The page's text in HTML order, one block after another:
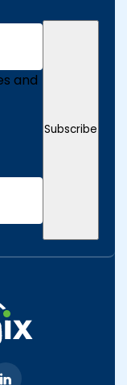
and
Subscribe